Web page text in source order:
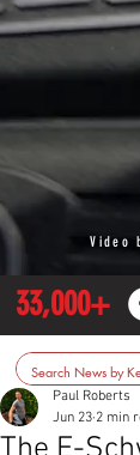
Video
33,000+
Paul Roberts
Jun 23 2 min